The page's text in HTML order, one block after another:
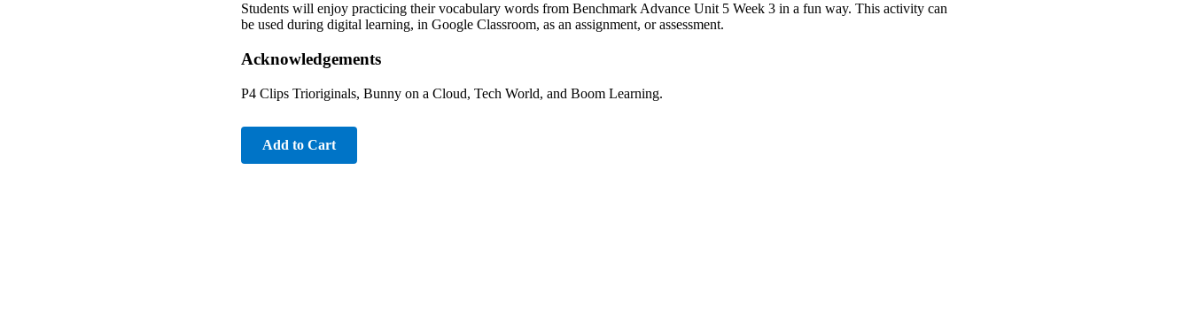
Students will enjoy practicing their vocabulary words from Benchmark Advance Unit 5 Week 3 in a fun way. This activity can
be used during digital learning, in Google Classroom, as an assignment, or assessment.
Acknowledgements
P4 Clips Trioriginals, Bunny on a Cloud, Tech World, and Boom Learning.
Add to Cart